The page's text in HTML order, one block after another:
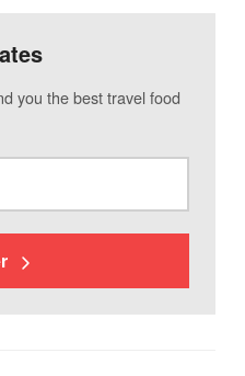
you the best travel food